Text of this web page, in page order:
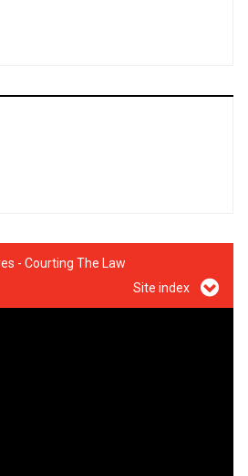
- Courting The Law
Site index